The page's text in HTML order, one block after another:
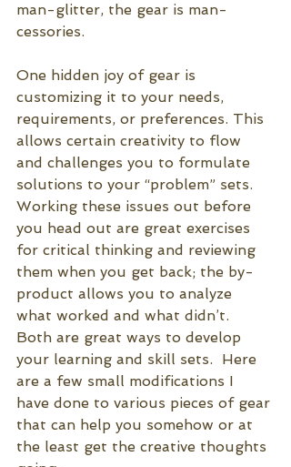
man-glitter, the gear is man-
cessories.
One hidden joy of gear is
customizing it to your needs,
requirements, or preferences. This
allows certain creativity to flow
and challenges you to formulate
solutions to your “problem” sets.
Working these issues out before
you head out are great exercises
for critical thinking and reviewing
them when you get back; the by-
product allows you to analyze
what worked and what didn’t.
Both are great ways to develop
your learning and skill sets.  Here
are a few small modifications I
have done to various pieces of gear
that can help you somehow or at
the least get the creative thoughts